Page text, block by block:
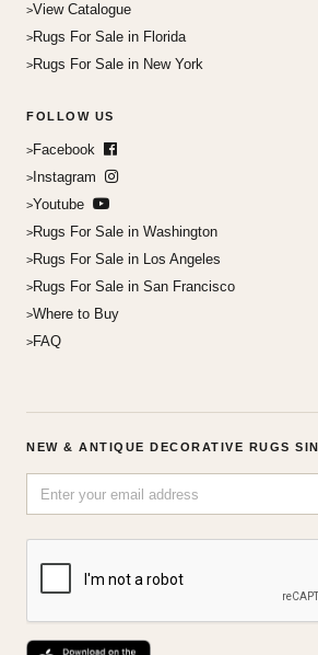
View Catalogue
Rugs For Sale in Florida
Rugs For Sale in New York
FOLLOW US
Facebook
Instagram
Youtube
Rugs For Sale in Washington
Rugs For Sale in Los Angeles
Rugs For Sale in San Francisco
Where to Buy
FAQ
NEW & ANTIQUE DECORATIVE RUGS